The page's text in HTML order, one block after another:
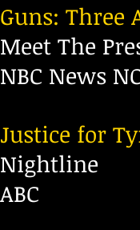
Guns: Three
Meet The
NBC News
Justice for
Nightline
ABC